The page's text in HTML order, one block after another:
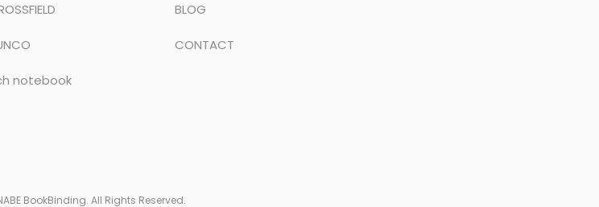
notebook
BLOG
CONTACT
BookBinding. All Rights Reserved.